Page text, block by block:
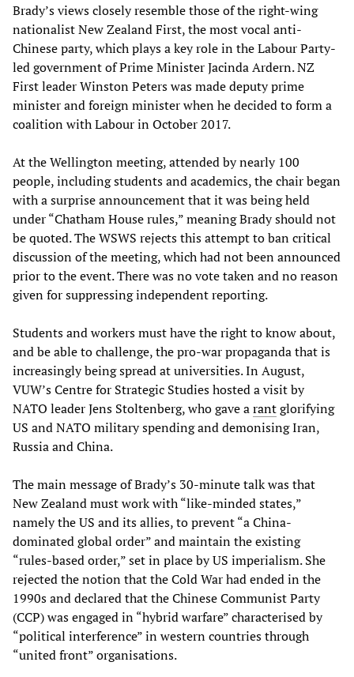
Brady’s views closely resemble those of the right-wing
nationalist New Zealand First, the most vocal anti-
Chinese party, which plays a key role in the Labour Party-
led government of Prime Minister Jacinda Ardern. NZ
First leader Winston Peters was made deputy prime
minister and foreign minister when he decided to form a
coalition with Labour in October 2017.
At the Wellington meeting, attended by nearly 100
people, including students and academics, the chair began
with a surprise announcement that it was being held
under “Chatham House rules,” meaning Brady should not
be quoted. The WSWS rejects this attempt to ban critical
discussion of the meeting, which had not been announced
prior to the event. There was no vote taken and no reason
given for suppressing independent reporting.
Students and workers must have the right to know about,
and be able to challenge, the pro-war propaganda that is
increasingly being spread at universities. In August,
VUW’s Centre for Strategic Studies hosted a visit by
NATO leader Jens Stoltenberg, who gave arantglorifying
US and NATO military spending and demonising Iran,
Russia and China.
The main message of Brady’s 30-minute talk was that
New Zealand must work with “like-minded states,”
namely the US and its allies, to prevent “a China-
dominated global order” and maintain the existing
“rules-based order,” set in place by US imperialism. She
rejected the notion that the Cold War had ended in the
1990s and declared that the Chinese Communist Party
(CCP) was engaged in “hybrid warfare” characterised by
“political interference” in western countries through
“united front” organisations.